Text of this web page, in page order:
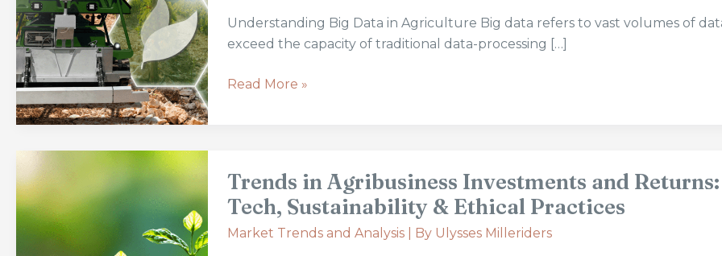
Understanding Big Data in Agriculture Big data refers to vast volumes of
exceed the capacity of traditional data-processing […]
in
Modern
Revolutionizing
Read More »
Trends in Agribusiness Investments and Returns:
Tech, Sustainability & Ethical Practices
Market Trends and Analysis| By Ulysses Milleriders
in
Agribusiness
Investments